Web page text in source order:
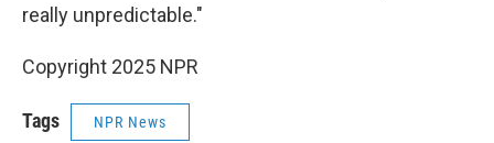
really unpredictable."
Copyright 2025 NPR
Tags NPR News